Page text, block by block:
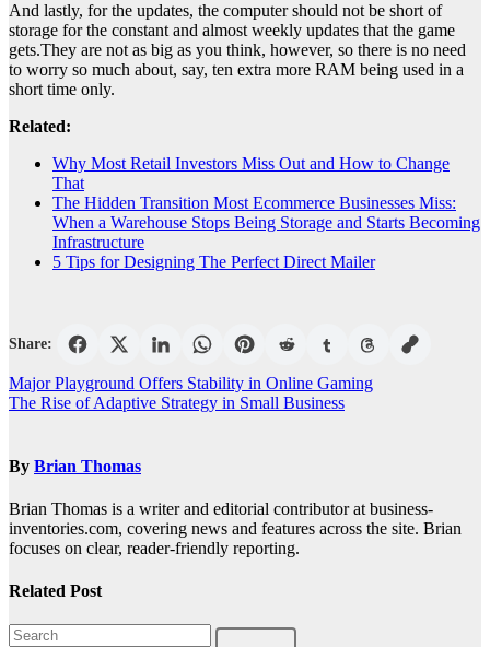
And lastly, for the updates, the computer should not be short of
storage for the constant and almost weekly updates that the game
gets.They are not as big as you think, however, so there is no need
to worry so much about, say, ten extra more RAM being used in a
short time only.
Related:
Why Most Retail Investors Miss Out and How to Change
That
The Hidden Transition Most Ecommerce Businesses Miss:
When a Warehouse Stops Being Storage and Starts Becoming
Infrastructure
5 Tips for Designing The Perfect Direct Mailer
Share:
Post
navigation
Major Playground Offers Stability in Online Gaming
The Rise of Adaptive Strategy in Small Business
By Brian Thomas
Brian Thomas is a writer and editorial contributor at business-
inventories.com, covering news and features across the site. Brian
focuses on clear, reader-friendly reporting.
Related Post